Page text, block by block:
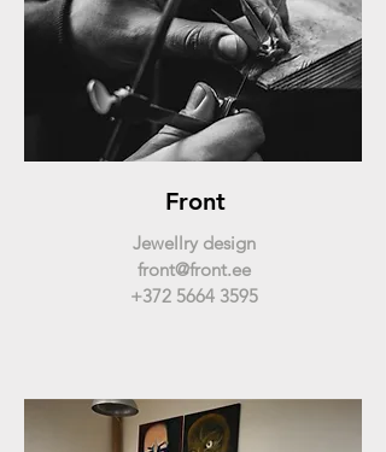
Front
Jewellry design
front@front.ee
+372 5664 3595